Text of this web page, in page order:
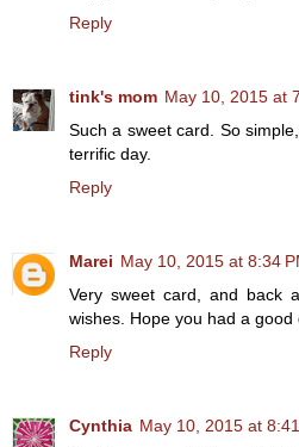
Reply
tink's mom May 10, 2015 at
Such a sweet card. So
terrific day.
Reply
Marei May 10, 2015 at 8:34
Very sweet card, and back
wishes. Hope you had a good
Reply
Cynthia May 10, 2015 at